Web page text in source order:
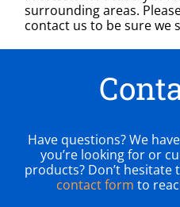
surrounding areas.
contact us to be sure we
Have questions? We
you’re looking for or
products? Don’t hesitate
contact form to